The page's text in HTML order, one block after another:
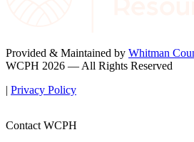
Provided & Maintained by Whitman
WCPH 2026 — All Rights Reserved
| Privacy Policy
Contact WCPH